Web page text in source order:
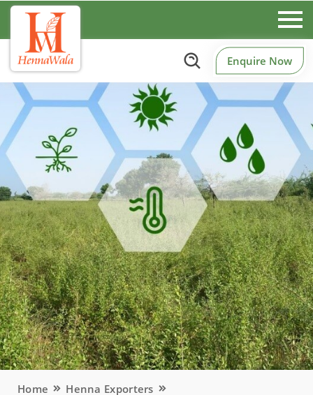
Enquire Now
Home Henna Exporters